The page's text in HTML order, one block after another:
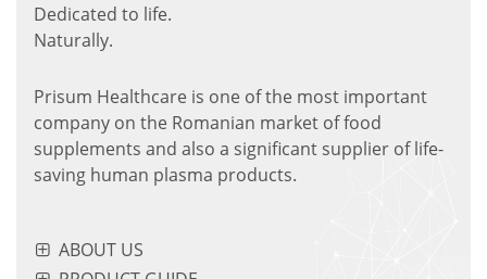
Dedicated to life.
Naturally.
Prisum Healthcare is one of the most important
company on the Romanian market of food
supplements and also a significant supplier of life-
saving human plasma products.
ABOUT US